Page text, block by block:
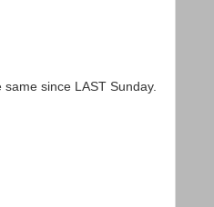
since LAST Sunday.